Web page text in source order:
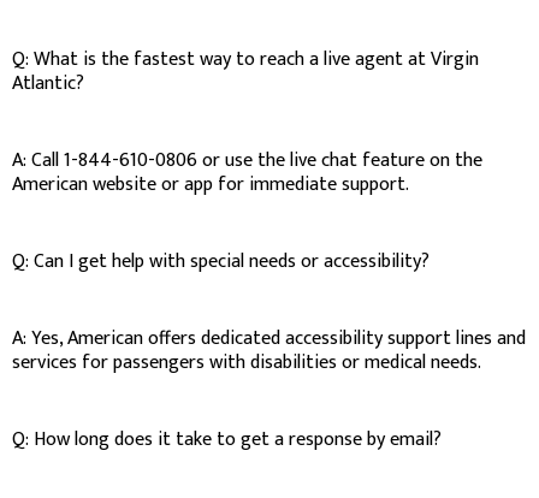
Q: What is the fastest way to reach a live agent at Virgin
Atlantic?
A: Call 1-844-610-0806 or use the live chat feature on the
American website or app for immediate support.
Q: Can I get help with special needs or accessibility?
A: Yes, American offers dedicated accessibility support lines and
services for passengers with disabilities or medical needs.
Q: How long does it take to get a response by email?